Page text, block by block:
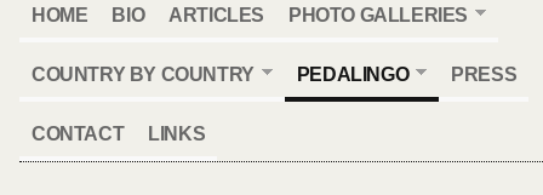
HOME BIO ARTICLES PHOTO GALLERIES
COUNTRY BY COUNTRY PEDALINGO PRESS
CONTACT LINKS